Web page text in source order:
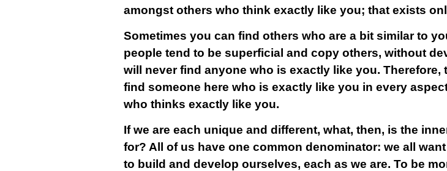
amongst others who think exactly like you; that exists
Sometimes you can find others who are a bit similar to
people tend to be superficial and copy others, without
will never find anyone who is exactly like you. Therefore,
find someone here who is exactly like you in every
who thinks exactly like you.
If we are each unique and different, what, then, is the
for? All of us have one common denominator: we all
to build and develop ourselves, each as we are. To be